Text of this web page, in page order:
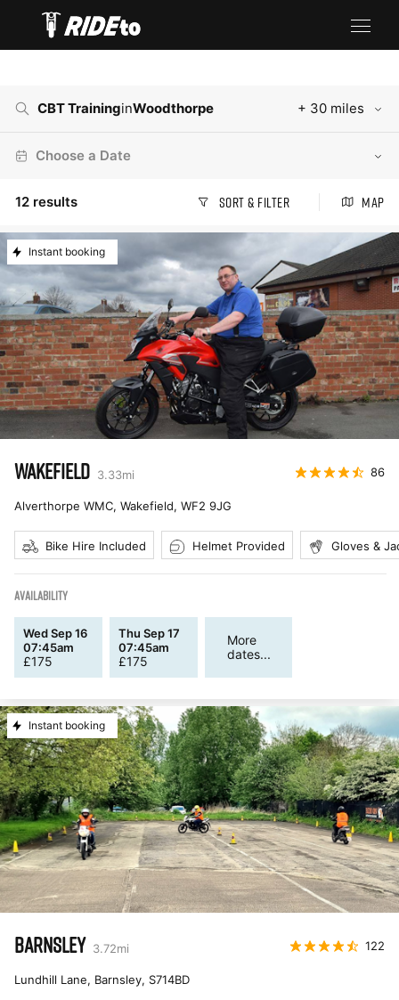
CBT TraininginWoodthorpe + 30 miles
Choose a Date
12results Sort & Filter Map
Instant booking
WAKEFIELD 3.33mi 86
Alverthorpe WMC, Wakefield, WF2 9JG
Bike Hire Included Helmet Provided Gloves &
AVAILABILITY
Wed Sep 16
07:45am
£175
Thu Sep 17
07:45am
£175
More
dates...
Instant booking
BARNSLEY 3.72mi 122
Lundhill Lane, Barnsley, S714BD